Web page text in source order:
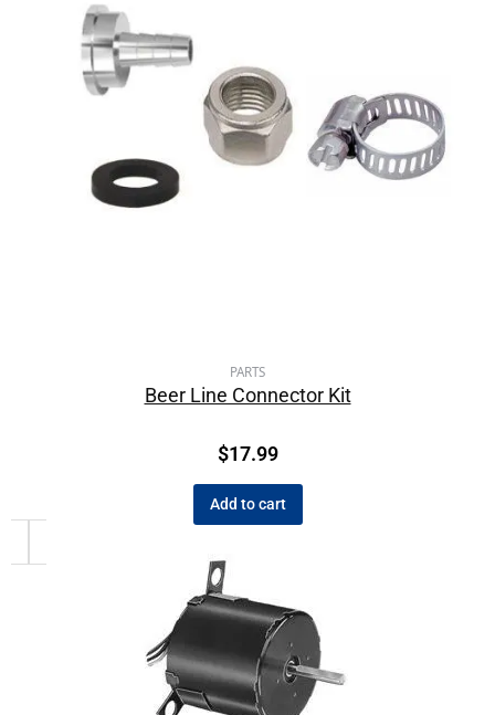
PARTS
Beer Line Connector Kit
$17.99
Add to cart